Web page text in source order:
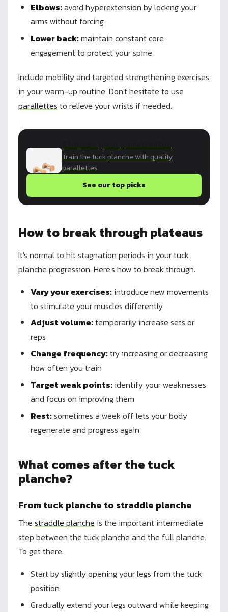
Elbows:avoid hyperextension by locking your
arms without forcing
Lower back:maintain constant core
engagement to protect your spine
Include mobility and targeted strengthening exercises
in your warm-up routine. Don't hesitate to use
parallettes to relieve your wrists if needed.
Choose your parallettes
Train the tuck planche with quality
parallettes
See our top picks
How to break through plateaus
It's normal to hit stagnation periods in your tuck
planche progression. Here's how to break through:
Vary your exercises:introduce new movements
to stimulate your muscles differently
Adjust volume:temporarily increase sets or
reps
Change frequency:try increasing or decreasing
how often you train
Target weak points:identify your weaknesses
and focus on improving them
Rest:sometimes a week off lets your body
regenerate and progress again
What comes after the tuck
planche?
From tuck planche to straddle planche
The straddle planche is the important intermediate
step between the tuck planche and the full planche.
To get there:
Start by slightly opening your legs from the tuck
position
Gradually extend your legs outward while keeping